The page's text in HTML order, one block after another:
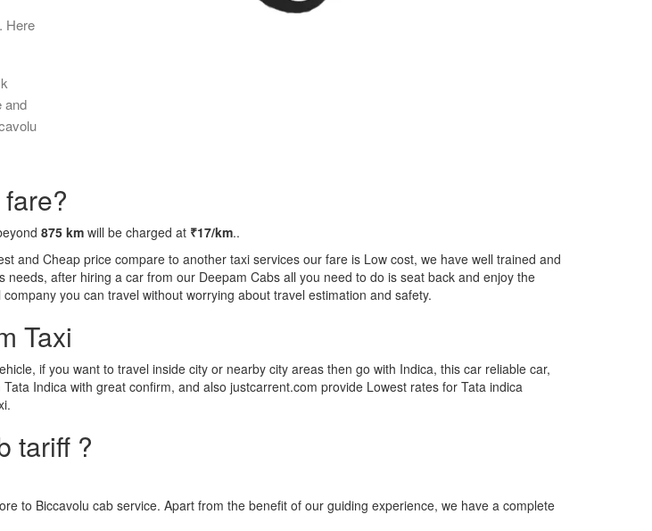
Here
and
875 km will be charged at ₹17/km..
and Cheap price compare to another taxi services our fare is Low cost, we have well trained and
after hiring a car from our Deepam Cabs all you need to do is seat back and enjoy the
you can travel without worrying about travel estimation and safety.
Taxi
if you want to travel inside city or nearby city areas then go with Indica, this car reliable car,
Indica with great confirm, and also justcarrent.com provide Lowest rates for Tata indica
tariff ?
to Biccavolu cab service. Apart from the benefit of our guiding experience, we have a complete